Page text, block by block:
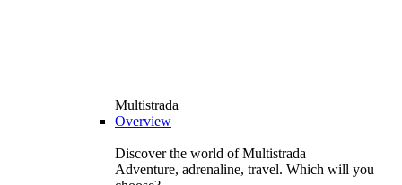
Multistrada
Overview
Discover the world of Multistrada
Adventure, adrenaline, travel. Which will you